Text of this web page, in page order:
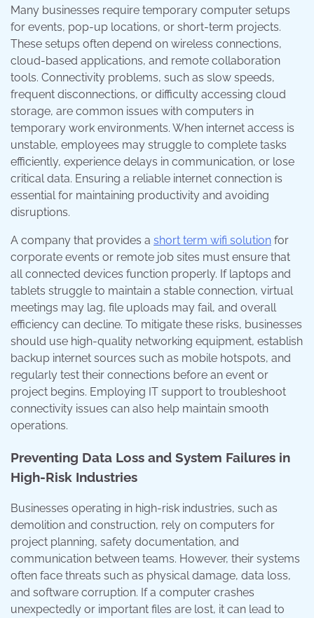
Many businesses require temporary computer setups
for events, pop-up locations, or short-term projects.
These setups often depend on wireless connections,
cloud-based applications, and remote collaboration
tools. Connectivity problems, such as slow speeds,
frequent disconnections, or difficulty accessing cloud
storage, are common issues with computers in
temporary work environments. When internet access is
unstable, employees may struggle to complete tasks
efficiently, experience delays in communication, or lose
critical data. Ensuring a reliable internet connection is
essential for maintaining productivity and avoiding
disruptions.
A company that provides a short term wifi solution for
corporate events or remote job sites must ensure that
all connected devices function properly. If laptops and
tablets struggle to maintain a stable connection, virtual
meetings may lag, file uploads may fail, and overall
efficiency can decline. To mitigate these risks, businesses
should use high-quality networking equipment, establish
backup internet sources such as mobile hotspots, and
regularly test their connections before an event or
project begins. Employing IT support to troubleshoot
connectivity issues can also help maintain smooth
operations.
Preventing Data Loss and System Failures in
High-Risk Industries
Businesses operating in high-risk industries, such as
demolition and construction, rely on computers for
project planning, safety documentation, and
communication between teams. However, their systems
often face threats such as physical damage, data loss,
and software corruption. If a computer crashes
unexpectedly or important files are lost, it can lead to